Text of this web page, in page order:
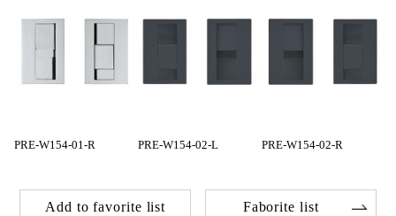
PRE-W154-01-R PRE-W154-02-L PRE-W154-02-R
Add to favorite list Faborite list